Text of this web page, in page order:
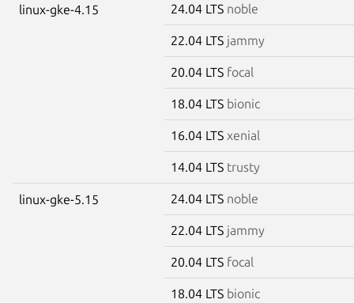
linux-gke-4.15 24.04 LTS noble
22.04 LTS jammy
20.04 LTS focal
18.04 LTS bionic
16.04 LTS xenial
14.04 LTS trusty
linux-gke-5.15 24.04 LTS noble
22.04 LTS jammy
20.04 LTS focal
18.04 LTS bionic